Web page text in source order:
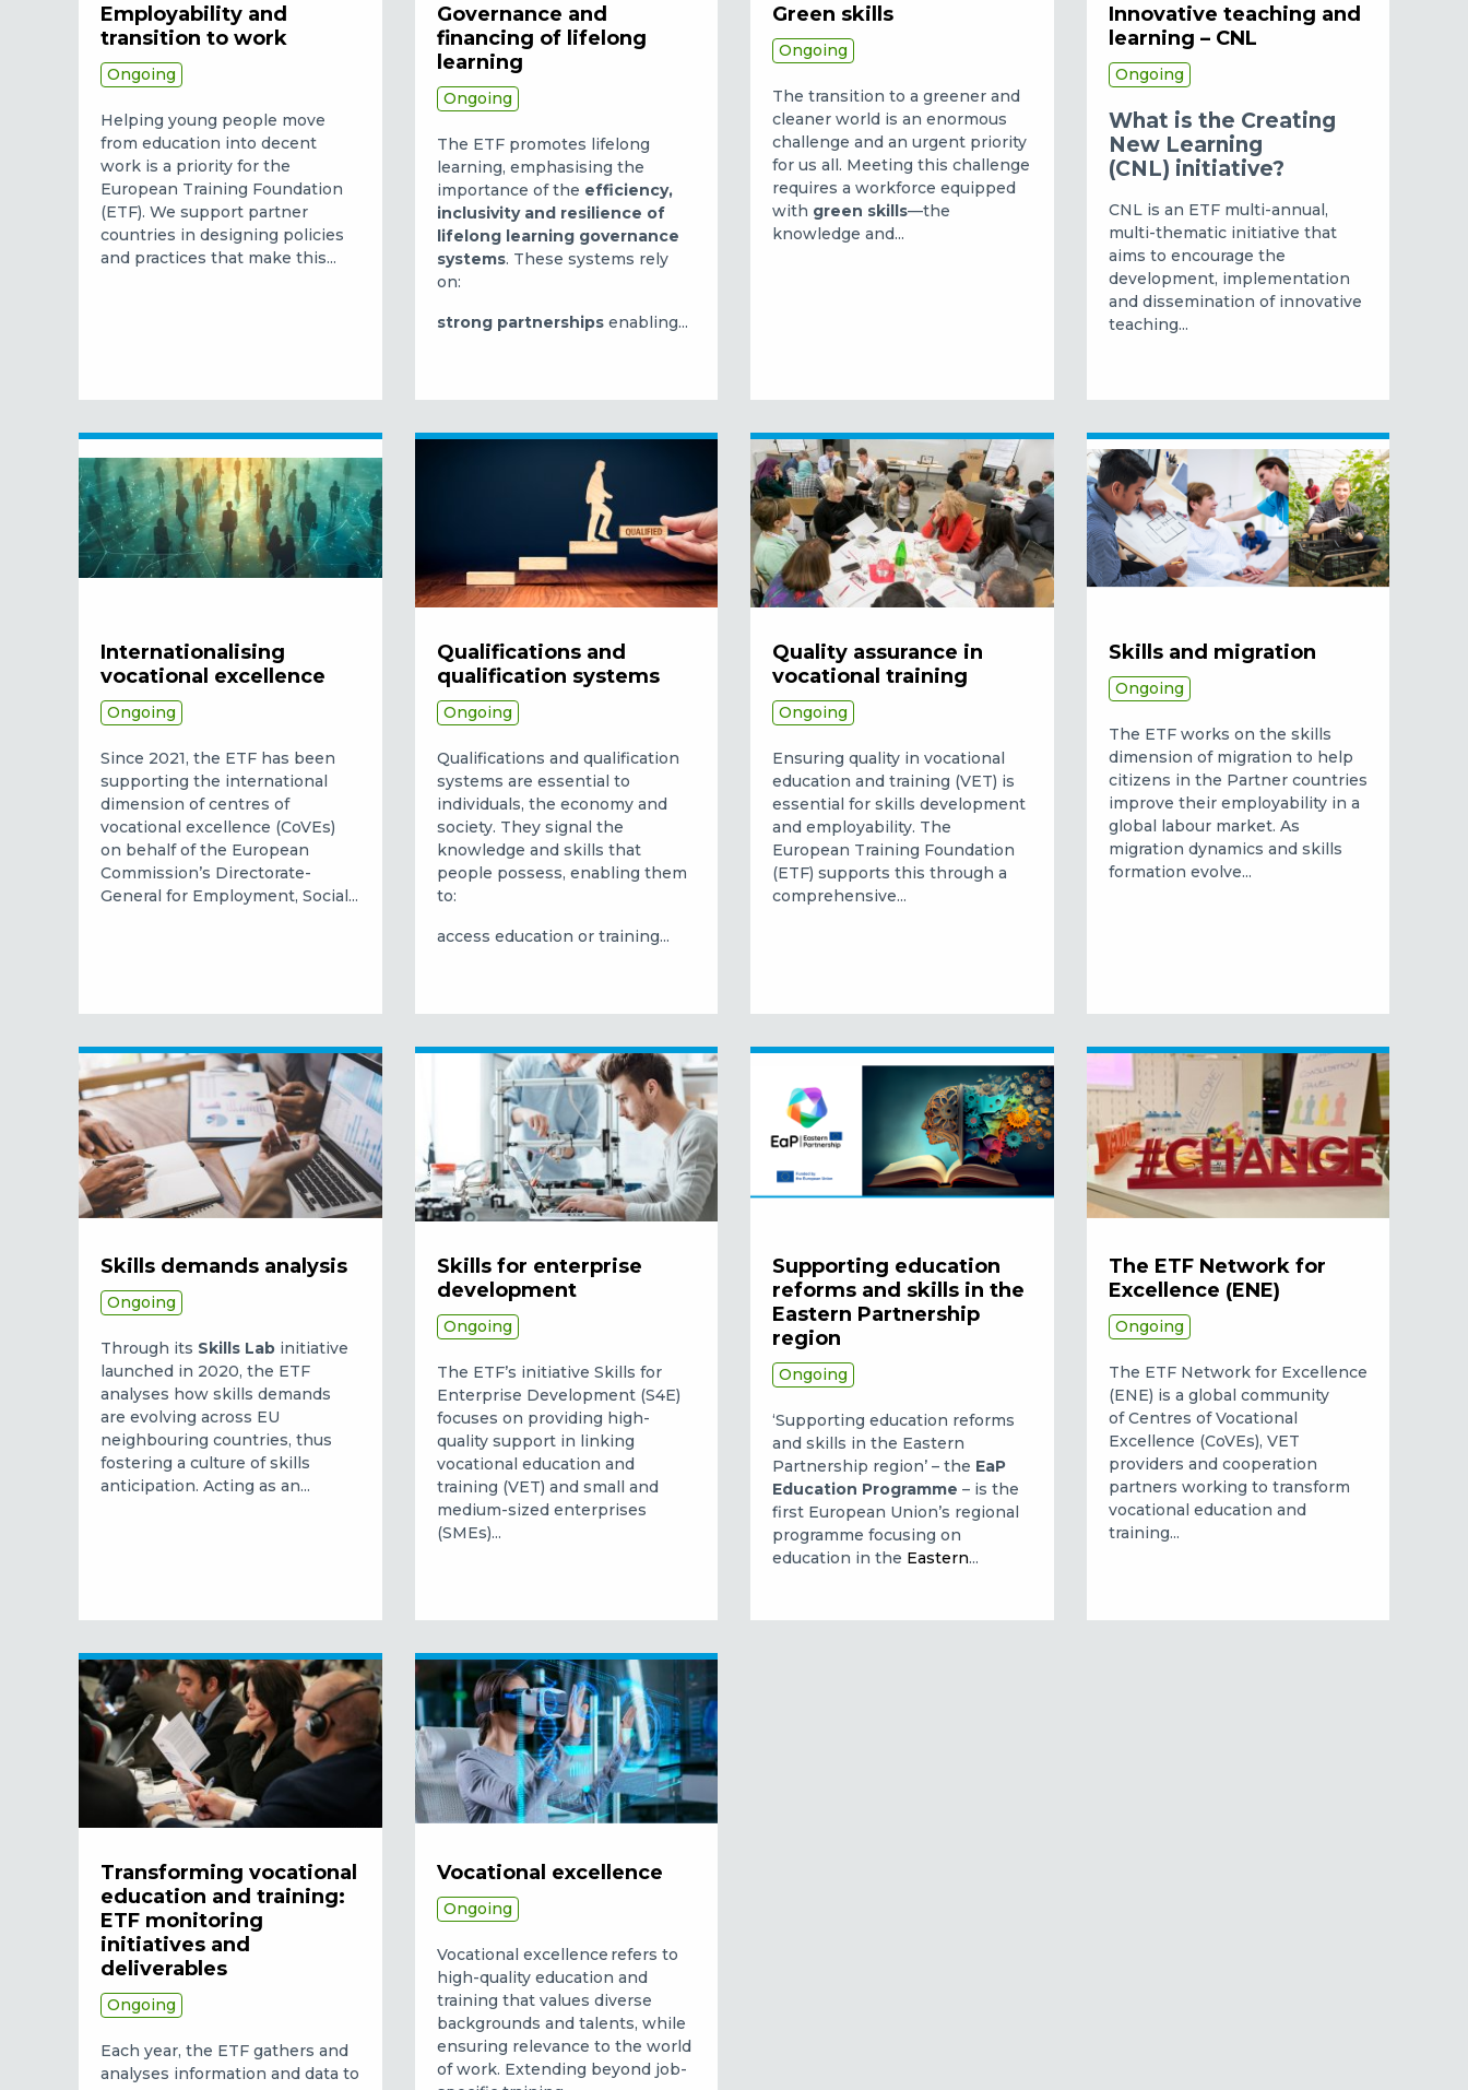
Employability and
transition to work
Ongoing
Helping young people move
from education into decent
work is a priority for the
European Training Foundation
(ETF). We support partner
countries in designing policies
and practices that make this...
Governance and
financing of lifelong
learning
Ongoing
The ETF promotes lifelong
learning, emphasising the
importance of the efficiency,
inclusivity and resilience of
lifelong learning governance
systems. These systems rely
on:
strong partnershipsenabling...
Green skills
Ongoing
The transition to a greener and
cleaner world is an enormous
challenge and an urgent priority
for us all. Meeting this challenge
requires a workforce equipped
with green skills—the
knowledge and...
Innovative teaching and
learning – CNL
Ongoing
What is the Creating
New Learning
(CNL) initiative?
CNL is an ETF multi-annual,
multi-thematic initiative that
aims to encourage the
development, implementation
and dissemination of innovative
teaching...
Internationalising
vocational excellence
Ongoing
Since 2021, the ETF has been
supporting the international
dimension of centres of
vocational excellence (CoVEs)
on behalf of the European
Commission’s Directorate-
General for Employment, Social...
Qualifications and
qualification systems
Ongoing
Qualifications and qualification
systems are essential to
individuals, the economy and
society. They signal the
knowledge and skills that
people possess, enabling them
to:
access education or training...
Quality assurance in
vocational training
Ongoing
Ensuring quality in vocational
education and training (VET) is
essential for skills development
and employability. The
European Training Foundation
(ETF) supports this through a
comprehensive...
Skills and migration
Ongoing
The ETF works on the skills
dimension of migration to help
citizens in the Partner countries
improve their employability in a
global labour market. As
migration dynamics and skills
formation evolve...
Skills demands analysis
Ongoing
Through its Skills Lab initiative
launched in 2020, the ETF
analyses how skills demands
are evolving across EU
neighbouring countries, thus
fostering a culture of skills
anticipation. Acting as an...
Skills for enterprise
development
Ongoing
The ETF’s initiative Skills for
Enterprise Development (S4E)
focuses on providing high-
quality support in linking
vocational education and
training (VET) and small and
medium-sized enterprises
(SMEs)...
Supporting education
reforms and skills in the
Eastern Partnership
region
Ongoing
‘Supporting education reforms
and skills in the Eastern
Partnership region’ – the EaP
Education Programme – is the
first European Union’s regional
programme focusing on
education in the Eastern...
The ETF Network for
Excellence (ENE)
Ongoing
The ETF Network for Excellence
(ENE) is a global community
of Centres of Vocational
Excellence (CoVEs), VET
providers and cooperation
partners working to transform
vocational education and
training...
Transforming vocational
education and training:
ETF monitoring
initiatives and
deliverables
Ongoing
Each year, the ETF gathers and
analyses information and data to
Vocational excellence
Ongoing
Vocational excellence refers to
high-quality education and
training that values diverse
backgrounds and talents, while
ensuring relevance to the world
of work. Extending beyond job-